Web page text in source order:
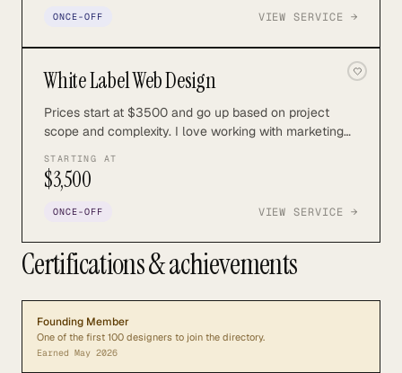
ONCE-OFF VIEW SERVICE →
White Label Web Design
STARTING AT
$3,500
Prices start at $3500 and go up based on project
scope and complexity. I love working with marketing
their clients.
ONCE-OFF VIEW SERVICE →
Certifications & achievements
Founding Member
One of the first 100 designers to join the directory.
Earned May 2026